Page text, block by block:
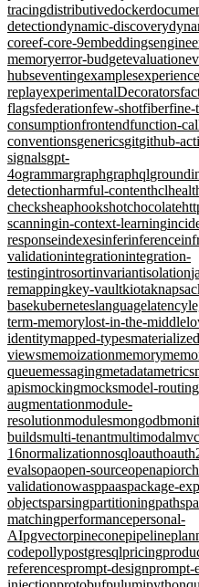
tracingdistributivedocker
detectiondynamic-discovery
coreef-core-9embeddings
memoryerror-budgetevaluation
hubseventingexamples
replayexperimentalDecorators
flagsfederationfew-shotfiberfine-
consumptionfrontendfunction-
conventionsgenericsgitgithub-
signalsgpt-
4ogrammargraphgraphql
detectionharmful-contenthcl
checksheaphookshotchocolate
scanningin-context-learning
responseindexesinferinference
validationintegrationintegration-
testingintrosortinvariantisolation
remappingkey-vaultkiota
basekuberneteslanguagelatency
term-memorylost-in-the-middle
identitymapped-types
viewsmemoizationmemory
queuemessagingmetadatametrics
apismockingmocksmodel-routing
augmentationmodule-
resolutionmodulesmongodb
buildsmulti-tenantmultimodal
16normalizationnosqloauth
evalsopaopen-sourceopenapi
validationowasppaaspackage-
objectsparsingpartitioningpaths
matchingperformancepersonal-
AIpgvectorpineconepipeline
codepollypostgresqlpricing
referencesprompt-designprompt-